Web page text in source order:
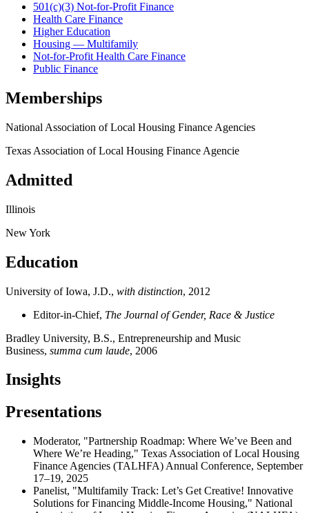
501(c)(3) Not-for-Profit Finance
Health Care Finance
Higher Education
Housing — Multifamily
Not-for-Profit Health Care Finance
Public Finance
Memberships
National Association of Local Housing Finance Agencies
Texas Association of Local Housing Finance Agencie
Admitted
Illinois
New York
Education
University of Iowa, J.D., with distinction, 2012
Editor-in-Chief, The Journal of Gender, Race & Justice
Bradley University, B.S., Entrepreneurship and Music
Business, summa cum laude, 2006
Insights
Presentations
Moderator, "Partnership Roadmap: Where We’ve Been and
Where We’re Heading," Texas Association of Local Housing
Finance Agencies (TALHFA) Annual Conference, September
17–19, 2025
Panelist, "Multifamily Track: Let’s Get Creative! Innovative
Solutions for Financing Middle-Income Housing," National